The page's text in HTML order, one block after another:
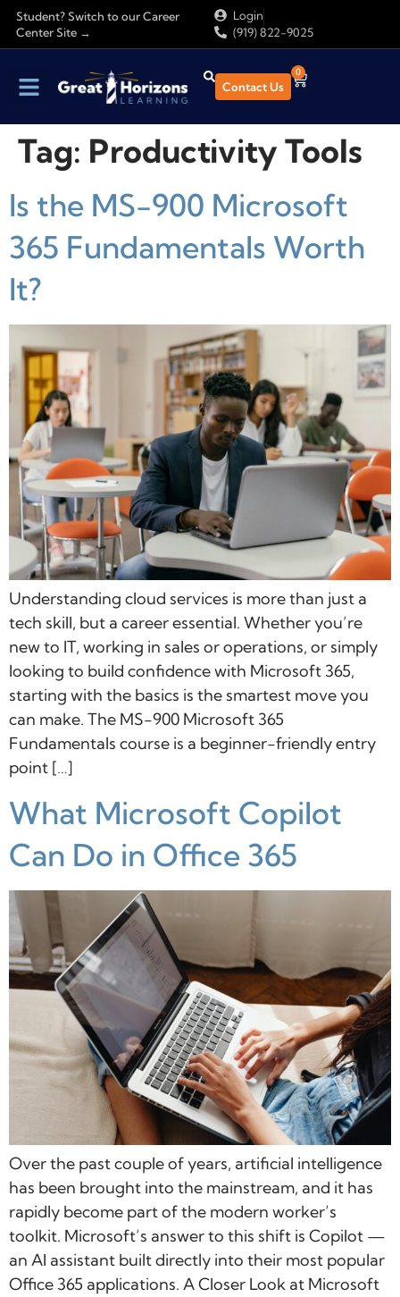
Student? Switch to our Career
Center Site →
Login
(919) 822-9025
Contact Us
0
Tag: Productivity Tools
Is the MS-900 Microsoft
365 Fundamentals Worth
It?
Understanding cloud services is more than just a
tech skill, but a career essential. Whether you’re
new to IT, working in sales or operations, or simply
looking to build confidence with Microsoft 365,
starting with the basics is the smartest move you
can make. The MS-900 Microsoft 365
Fundamentals course is a beginner-friendly entry
point […]
What Microsoft Copilot
Can Do in Office 365
Over the past couple of years, artificial intelligence
has been brought into the mainstream, and it has
rapidly become part of the modern worker’s
toolkit. Microsoft’s answer to this shift is Copilot —
an AI assistant built directly into their most popular
Office 365 applications. A Closer Look at Microsoft